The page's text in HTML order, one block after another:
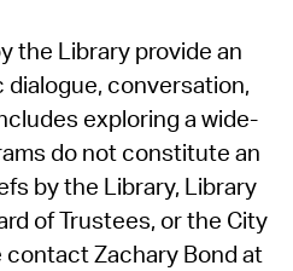
the Library provide an
conversation,
exploring a wide-
do not constitute an
by the Library, Library
of Trustees, or the City
contact Zachary Bond at